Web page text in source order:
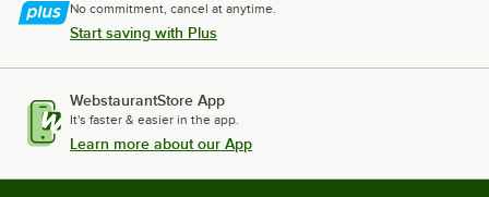
No commitment, cancel at anytime.
Start saving with Plus
WebstaurantStore App
It's faster & easier in the app.
Learn more about our App